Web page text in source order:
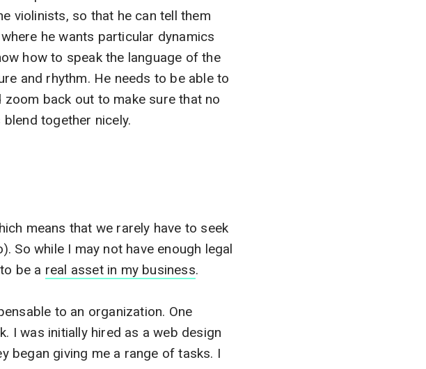
violinists, so that he can tell them
he wants particular dynamics
how to speak the language of the
and rhythm. He needs to be able to
back out to make sure that no
together nicely.
means that we rarely have to seek
So while I may not have enough legal
be a real asset in my business.
to an organization. One
I was initially hired as a web design
began giving me a range of tasks. I